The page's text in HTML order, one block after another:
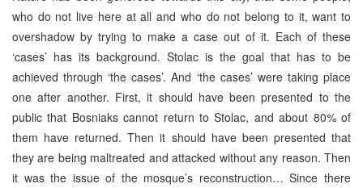
who do not live here at all and who do not belong to it, want to
overshadow by trying to make a case out of it. Each of these
‘cases’ has its background. Stolac is the goal that has to be
achieved through ‘the cases’. And ‘the cases’ were taking place
one after another. First, it should have been presented to the
public that Bosniaks cannot return to Stolac, and about 80% of
them have returned. Then it should have been presented that
they are being maltreated and attacked without any reason. Then
it was the issue of the mosque’s reconstruction… Since there